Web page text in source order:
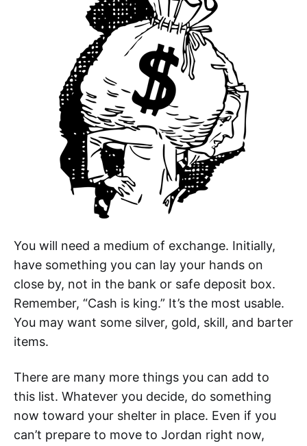
You will need a medium of exchange. Initially,
have something you can lay your hands on
close by, not in the bank or safe deposit box.
Remember, “Cash is king.” It’s the most usable.
You may want some silver, gold, skill, and barter
items.
There are many more things you can add to
this list. Whatever you decide, do something
now toward your shelter in place. Even if you
can’t prepare to move to Jordan right now,